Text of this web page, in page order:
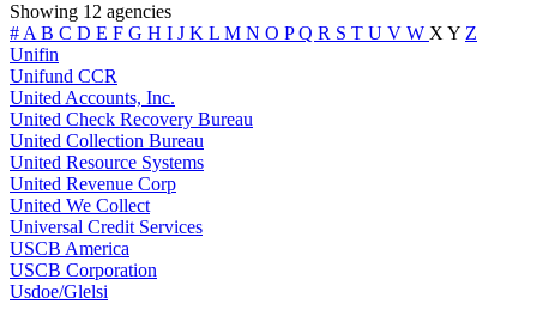
Showing 12 agencies
# A B C D E F G H I J K L M N O PQ R S T U V W X Y Z
Unifin
Unifund CCR
United Accounts, Inc.
United Check Recovery Bureau
United Collection Bureau
United Resource Systems
United Revenue Corp
United We Collect
Universal Credit Services
USCB America
USCB Corporation
Usdoe/Glelsi